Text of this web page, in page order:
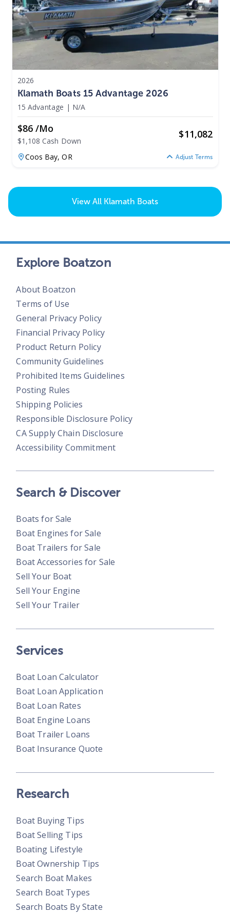
2026
Klamath Boats 15 Advantage 2026
15 Advantage | N/A
$86 /mo
$1,108 Cash Down
$11,082
Coos Bay,OR Adjust Terms
View All Klamath Boats
Explore Boatzon
About Boatzon
Terms of Use
General Privacy Policy
Financial Privacy Policy
Product Return Policy
Community Guidelines
Prohibited Items Guidelines
Posting Rules
Shipping Policies
Responsible Disclosure Policy
CA Supply Chain Disclosure
Accessibility Commitment
Search & Discover
Boats for Sale
Boat Engines for Sale
Boat Trailers for Sale
Boat Accessories for Sale
Sell Your Boat
Sell Your Engine
Sell Your Trailer
Services
Boat Loan Calculator
Boat Loan Application
Boat Loan Rates
Boat Engine Loans
Boat Trailer Loans
Boat Insurance Quote
Research
Boat Buying Tips
Boat Selling Tips
Boating Lifestyle
Boat Ownership Tips
Search Boat Makes
Search Boat Types
Search Boats By State